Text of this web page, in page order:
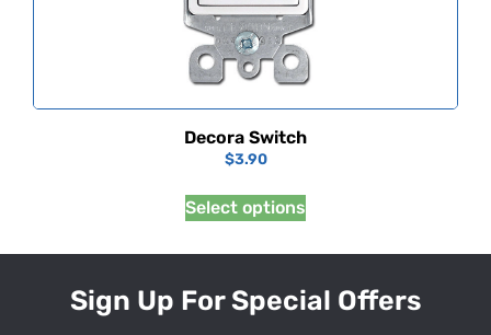
Decora Switch
$3.90
Select options
Sign Up For Special Offers